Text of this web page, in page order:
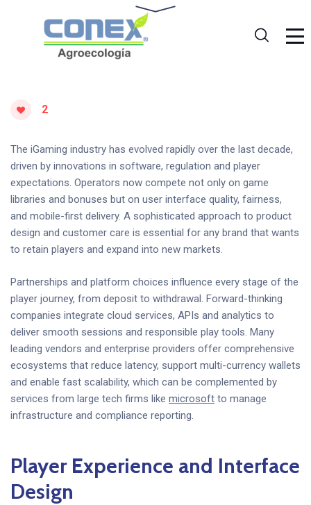
2
The iGaming industry has evolved rapidly over the last decade,
driven by innovations in software, regulation and player
expectations. Operators now compete not only on game
libraries and bonuses but on user interface quality, fairness,
and mobile-first delivery. A sophisticated approach to product
design and customer care is essential for any brand that wants
to retain players and expand into new markets.
Partnerships and platform choices influence every stage of the
player journey, from deposit to withdrawal. Forward-thinking
companies integrate cloud services, APIs and analytics to
deliver smooth sessions and responsible play tools. Many
leading vendors and enterprise providers offer comprehensive
ecosystems that reduce latency, support multi-currency wallets
and enable fast scalability, which can be complemented by
services from large tech firms like microsoft to manage
infrastructure and compliance reporting.
Player Experience and Interface
Design